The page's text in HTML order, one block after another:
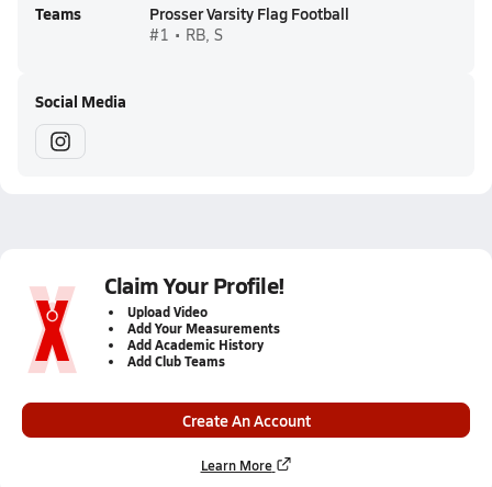
Teams Prosser Varsity Flag Football
#1 • RB, S
Social Media
Claim Your Profile!
Upload Video
Add Your Measurements
Add Academic History
Add Club Teams
Create An Account
Learn More